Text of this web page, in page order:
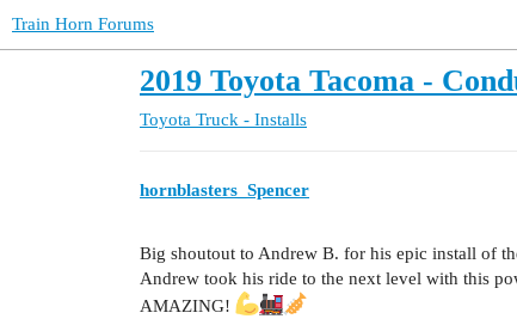
Train Horn Forums
2019 Toyota Tacoma -
Toyota Truck - Installs
hornblasters_Spencer
Big shoutout to Andrew B. for his epic install of
Andrew took his ride to the next level with this
AMAZING!